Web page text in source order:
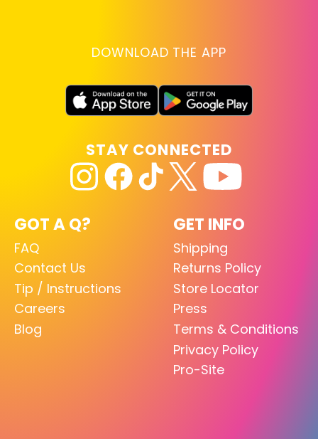
DOWNLOAD THE APP
GOT A Q?
FAQ
Contact Us
Tip / Instructions
Careers
Blog
GET INFO
Shipping
Returns Policy
Store Locator
Press
Terms & Conditions
Privacy Policy
Pro-Site
STAY CONNECTED